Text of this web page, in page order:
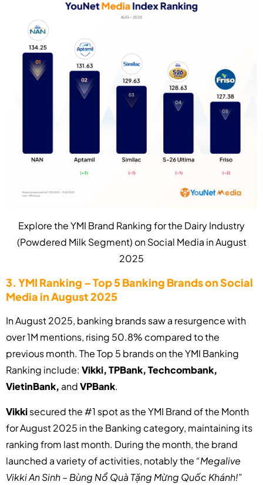
Explore the YMI Brand Ranking for the Dairy Industry
(Powdered Milk Segment) on Social Media in August
2025
3. YMI Ranking – Top 5 Banking Brands on Social
Media in August 2025
In August 2025, banking brands saw a resurgence with
over 1M mentions, rising 50.8% compared to the
previous month. The Top 5 brands on the YMI Banking
Ranking include: Vikki, TPBank, Techcombank,
VietinBank, andVPBank.
Vikkisecured the #1 spot as the YMI Brand of the Month
for August 2025 in the Banking category, maintaining its
ranking from last month. During the month, the brand
launched a variety of activities, notably the “Megalive
Vikki An Sinh – Bùng Nổ Quà Tặng Mừng Quốc Khánh!”